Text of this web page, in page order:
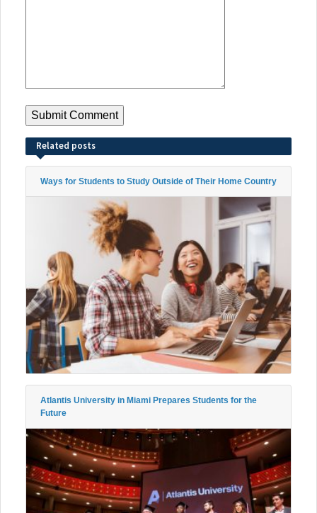
Related posts
Ways for Students to Study Outside of Their Home Country
Atlantis University in Miami Prepares Students for the
Future